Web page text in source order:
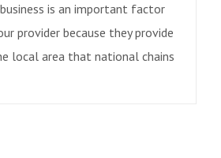
is an important factor
provider because they provide
local area that national chains